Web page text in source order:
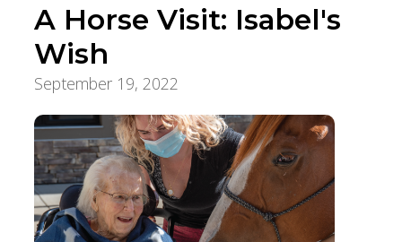
A Horse Visit: Isabel's
Wish
September 19, 2022